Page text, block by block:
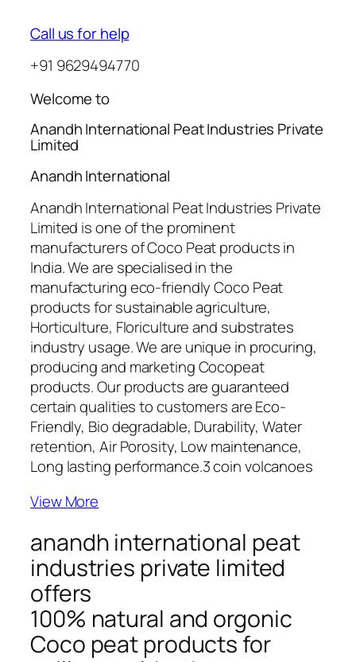
Call us for help
+91 9629494770
Welcome to
Anandh International Peat Industries Private
Limited
Anandh International
Anandh International Peat Industries Private
Limited is one of the prominent
manufacturers of Coco Peat products in
India. We are specialised in the
manufacturing eco-friendly Coco Peat
products for sustainable agriculture,
Horticulture, Floriculture and substrates
industry usage. We are unique in procuring,
producing and marketing Cocopeat
products. Our products are guaranteed
certain qualities to customers are Eco-
Friendly, Bio degradable, Durability, Water
retention, Air Porosity, Low maintenance,
Long lasting performance.3 coin volcanoes
View More
anandh international peat
industries private limited
offers
100% natural and orgonic
Coco peat products for